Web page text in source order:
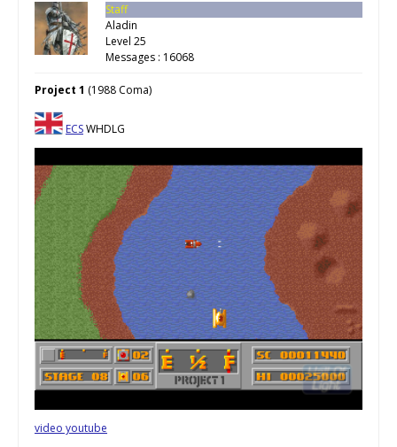
Staff
Aladin
Level 25
Messages : 16068
Project 1 (1988 Coma)
ECSWHDLG
video youtube